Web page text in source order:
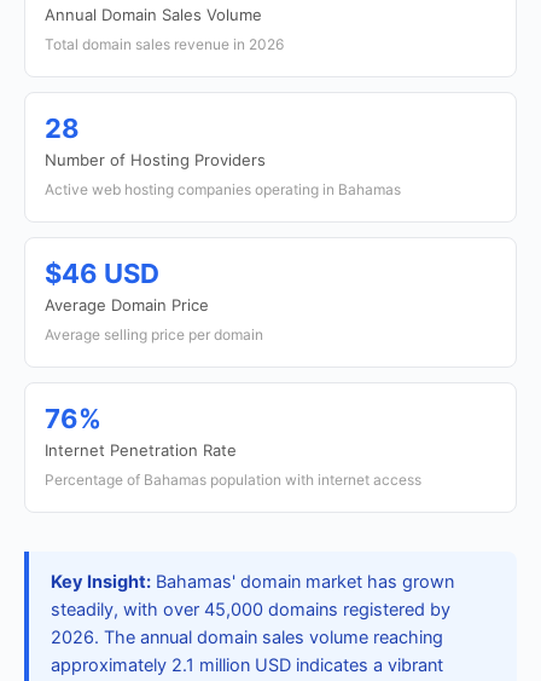
Annual Domain Sales Volume
Total domain sales revenue in 2026
28
Number of Hosting Providers
Active web hosting companies operating in Bahamas
$46 USD
Average Domain Price
Average selling price per domain
76%
Internet Penetration Rate
Percentage of Bahamas population with internet access
Key Insight: Bahamas' domain market has grown
steadily, with over 45,000 domains registered by
2026. The annual domain sales volume reaching
approximately 2.1 million USD indicates a vibrant